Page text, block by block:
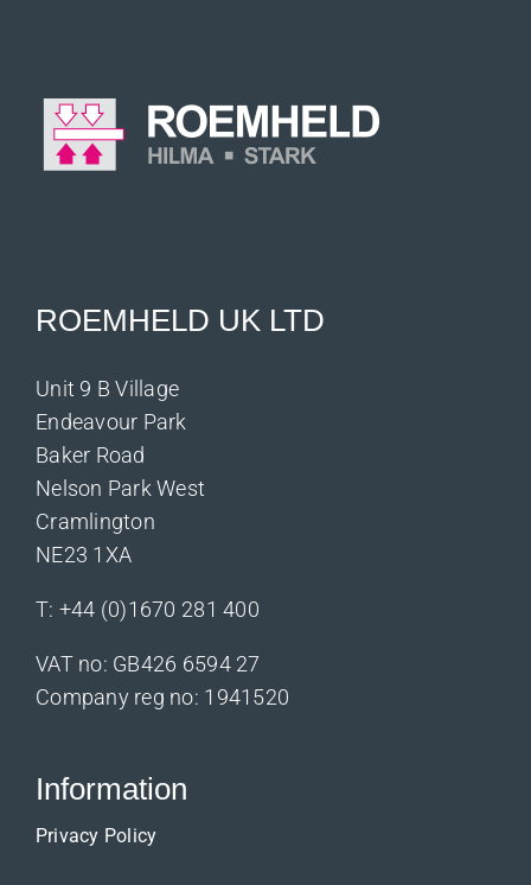
ROEMHELD UK LTD
Unit 9 B Village
Endeavour Park
Baker Road
Nelson Park West
Cramlington
NE23 1XA
T: +44 (0)1670 281 400
VAT no: GB426 6594 27
Company reg no: 1941520
Information
Privacy Policy